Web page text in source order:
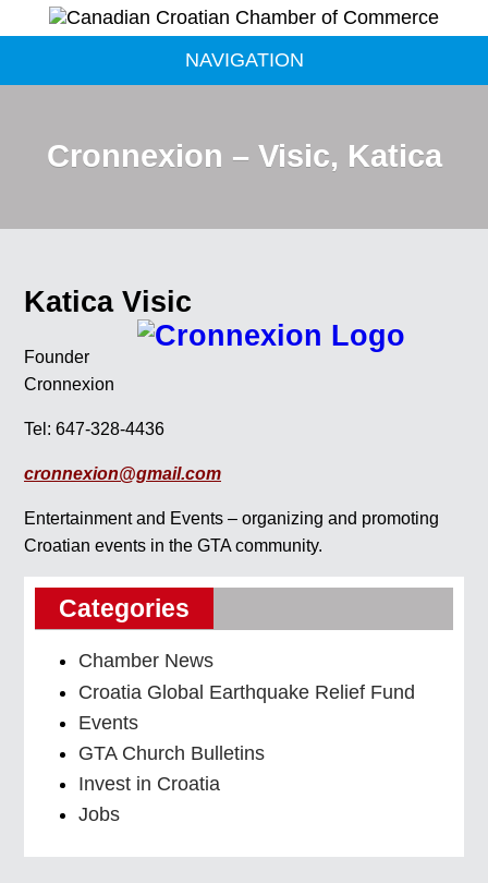
NAVIGATION
Cronnexion – Visic, Katica
Katica Visic
Founder
Cronnexion
Tel: 647-328-4436
cronnexion@gmail.com
Entertainment and Events – organizing and promoting
Croatian events in the GTA community.
Categories
Chamber News
Croatia Global Earthquake Relief Fund
Events
GTA Church Bulletins
Invest in Croatia
Jobs